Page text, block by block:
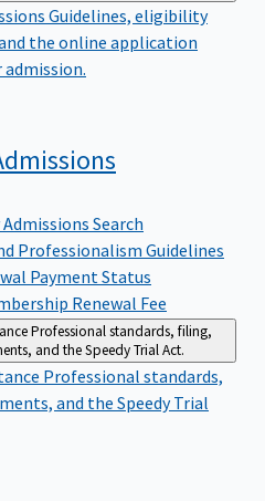
Guidelines, eligibility
the online application
admission.
Search
Professionalism Guidelines
Payment Status
Renewal Fee
Professional standards, filing,
and the Speedy Trial Act.
Professional standards,
and the Speedy Trial